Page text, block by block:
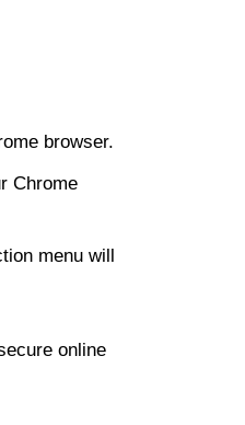
browser.
Chrome
menu will
online